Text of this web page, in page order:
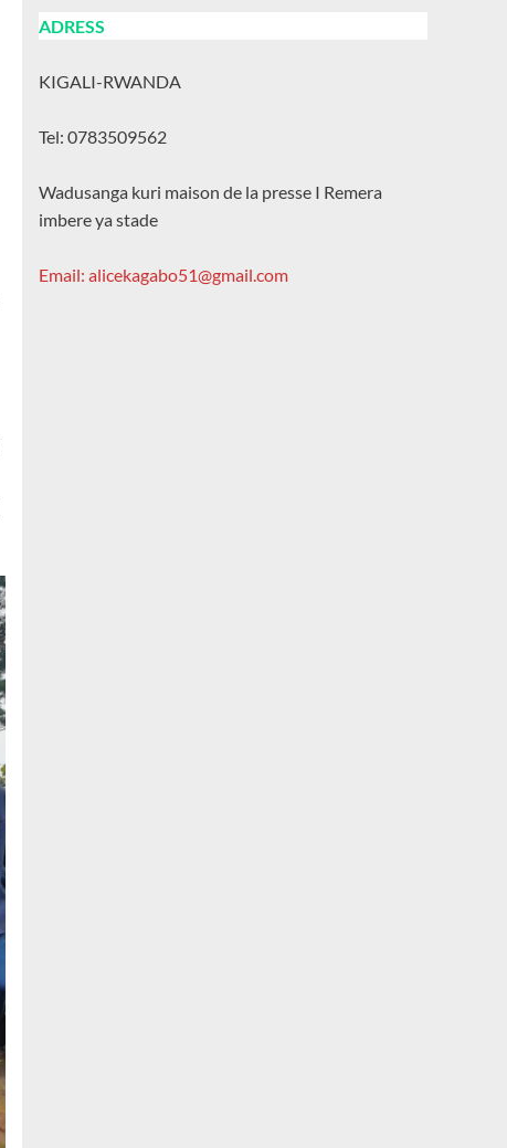
ADRESS
KIGALI-RWANDA
Tel: 0783509562
Wadusanga kuri maison de la presse I Remera
imbere ya stade
Email: alicekagabo51@gmail.com